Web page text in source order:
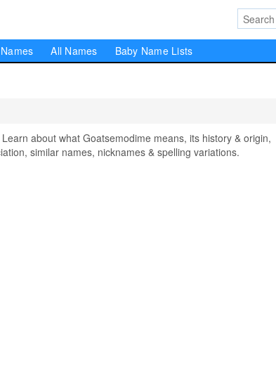
All Names Baby Name Lists
about what Goatsemodime means, its history & origin,
similar names, nicknames & spelling variations.